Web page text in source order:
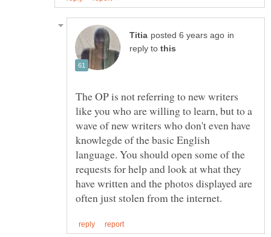
in
reply to
The OP is not referring to new writers
like you who are willing to learn, but to a
wave of new writers who don't even have
knowlegde of the basic English
language. You should open some of the
requests for help and look at what they
have written and the photos displayed are